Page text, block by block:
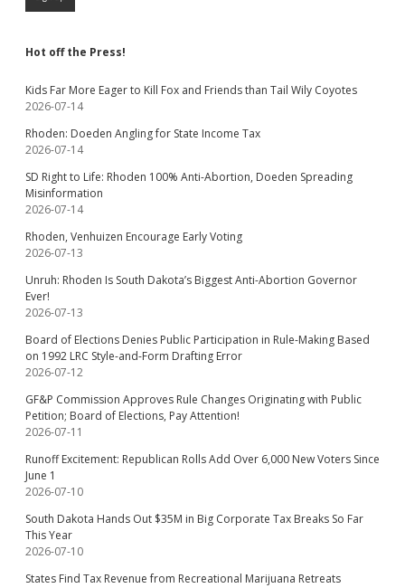
Hot off the Press!
Kids Far More Eager to Kill Fox and Friends than Tail Wily Coyotes
2026-07-14
Rhoden: Doeden Angling for State Income Tax
2026-07-14
SD Right to Life: Rhoden 100% Anti-Abortion, Doeden Spreading
Misinformation
2026-07-14
Rhoden, Venhuizen Encourage Early Voting
2026-07-13
Unruh: Rhoden Is South Dakota’s Biggest Anti-Abortion Governor
Ever!
2026-07-13
Board of Elections Denies Public Participation in Rule-Making Based
on 1992 LRC Style-and-Form Drafting Error
2026-07-12
GF&P Commission Approves Rule Changes Originating with Public
Petition; Board of Elections, Pay Attention!
2026-07-11
Runoff Excitement: Republican Rolls Add Over 6,000 New Voters Since
June 1
2026-07-10
South Dakota Hands Out $35M in Big Corporate Tax Breaks So Far
This Year
2026-07-10
States Find Tax Revenue from Recreational Marijuana Retreats